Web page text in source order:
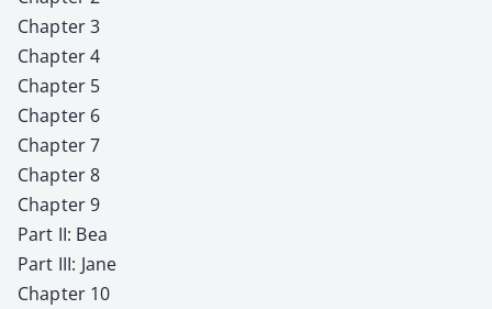
Chap­ter 3
Chap­ter 4
Chap­ter 5
Chap­ter 6
Chap­ter 7
Chap­ter 8
Chap­ter 9
Part II: Bea
Part III: Jane
Chap­ter 10